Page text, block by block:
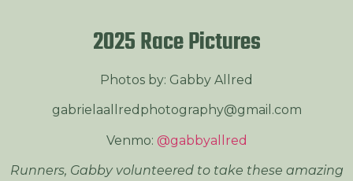
2025 Race Pictures
Photos by: Gabby Allred
gabrielaallredphotography@gmail.com
Venmo: @gabbyallred
Runners, Gabby volunteered to take these amazing